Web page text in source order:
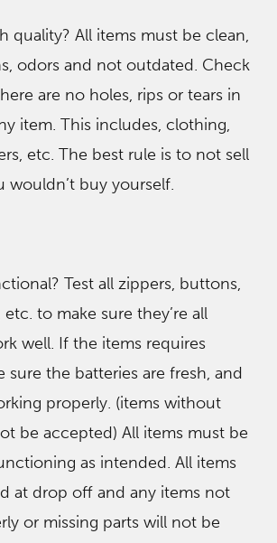
quality? All items must be clean,
odors and not outdated. Check
are no holes, rips or tears in
item. This includes, clothing,
etc. The best rule is to not sell
wouldn’t buy yourself.
Test all zippers, buttons,
etc. to make sure they’re all
well. If the items requires
sure the batteries are fresh, and
properly. (items without
be accepted) All items must be
as intended. All items
at drop off and any items not
or missing parts will not be